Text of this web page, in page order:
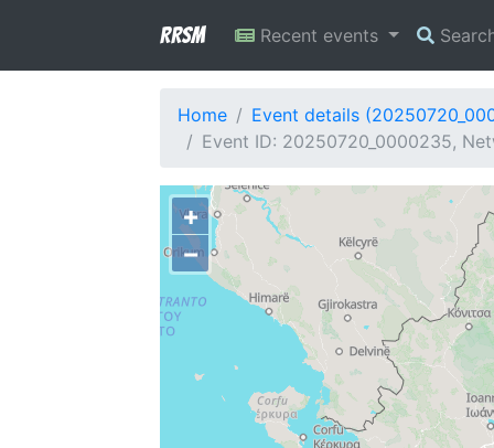
RRSM Recent events
Home
Event details
Event ID: 20250720_0000235,
+
−